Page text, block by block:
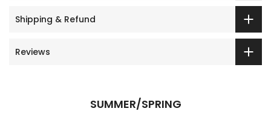
Shipping & Refund
Reviews
SUMMER/SPRING